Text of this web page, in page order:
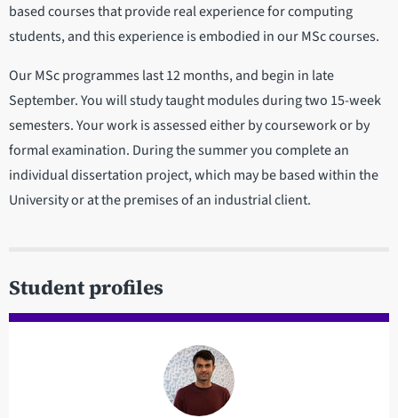
based courses that provide real experience for computing
students, and this experience is embodied in our MSc courses.
Our MSc programmes last 12 months, and begin in late
September. You will study taught modules during two 15-week
semesters. Your work is assessed either by coursework or by
formal examination. During the summer you complete an
individual dissertation project, which may be based within the
University or at the premises of an industrial client.
Student profiles